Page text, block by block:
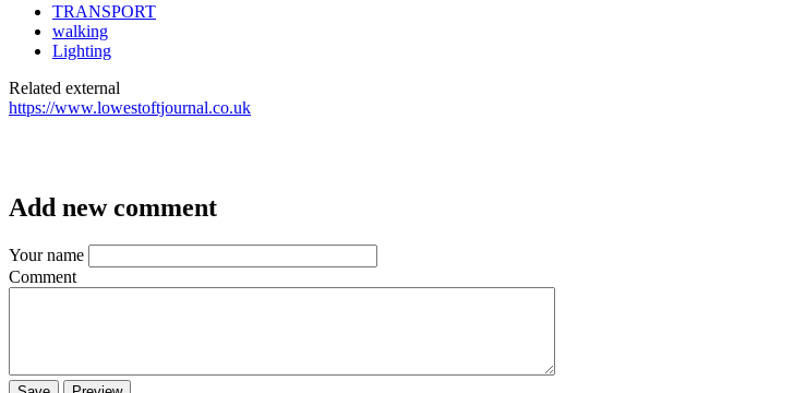
TRANSPORT
walking
Lighting
Related external
https://www.lowestoftjournal.co.uk
Add new comment
Your name
Comment